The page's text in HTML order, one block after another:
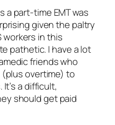
a part-time EMT was
given the paltry
workers in this
pathetic. I have a lot
friends who
overtime) to
a difficult,
should get paid